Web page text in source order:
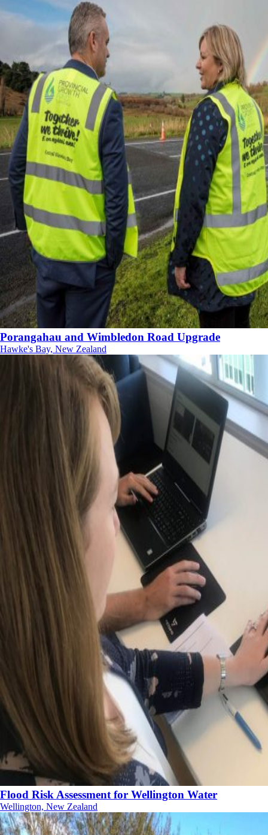
Porangahau and Wimbledon Road Upgrade
Hawke's Bay, New Zealand
Flood Risk Assessment for Wellington Water
Wellington, New Zealand